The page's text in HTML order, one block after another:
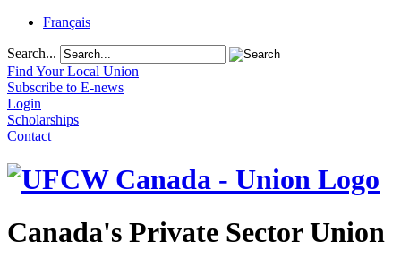
Français
Search...
Find Your Local Union
Subscribe to E-news
Login
Scholarships
Contact
Canada's Private Sector Union